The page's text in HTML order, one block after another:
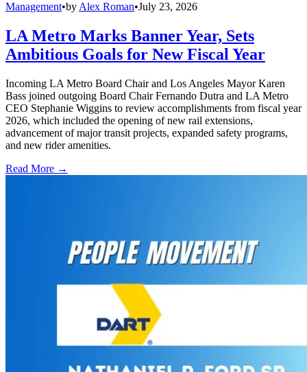
Management•by Alex Roman•July 23, 2026
LA Metro Marks Banner Year, Sets
Ambitious Goals for New Fiscal Year
Incoming LA Metro Board Chair and Los Angeles Mayor Karen
Bass joined outgoing Board Chair Fernando Dutra and LA Metro
CEO Stephanie Wiggins to review accomplishments from fiscal year
2026, which included the opening of new rail extensions,
advancement of major transit projects, expanded safety programs,
and new rider amenities.
Read More →